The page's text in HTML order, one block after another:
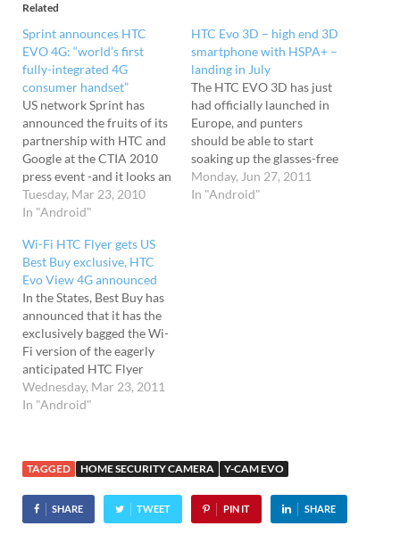
Related
Sprint announces HTC
EVO 4G: “world’s first
fully-integrated 4G
consumer handset”
US network Sprint has
announced the fruits of its
partnership with HTC and
Google at the CTIA 2010
press event -and it looks an
absolute beaut. Say hello to
the world's first fully-
handset, the EVO 4G.
Sporting a mahoosive
480x800 4.3" TFT LCD
screen, the EVO packs…
Tuesday, Mar 23, 2010
In "Android"
HTC Evo 3D – high end 3D
smartphone with HSPA+ –
landing in July
The HTC EVO 3D has just
had officially launched in
Europe, and punters
should be able to start
soaking up the glasses-free
3D smartphone action
from July 2011. Packing
Monday, Jun 27, 2011
In "Android"
Wi-Fi HTC Flyer gets US
Best Buy exclusive, HTC
Evo View 4G announced
In the States, Best Buy has
announced that it has the
exclusively bagged the Wi-
Fi version of the eagerly
anticipated HTC Flyer
Android tablet. The HTC
Flyer comes with a 7-inch,
storage, 5 megapixel
camera and 1.3 megapixel
forward-facing camera
for…
Wednesday, Mar 23, 2011
In "Android"
TAGGED HOME SECURITY CAMERA Y-CAM EVO
SHARE TWEET PIN IT SHARE